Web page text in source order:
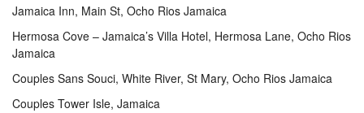
Jamaica Inn, Main St, Ocho Rios Jamaica
Hermosa Cove – Jamaica’s Villa Hotel, Hermosa Lane, Ocho Rios
Jamaica
Couples Sans Souci, White River, St Mary, Ocho Rios Jamaica
Couples Tower Isle, Jamaica